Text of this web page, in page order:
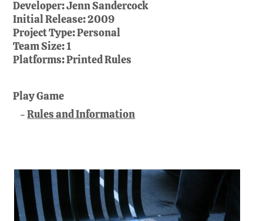
Developer:Jenn Sandercock
Initial Release:2009
Project Type:Personal
Team Size:1
Platforms:Printed Rules
Play Game
Rules and Information